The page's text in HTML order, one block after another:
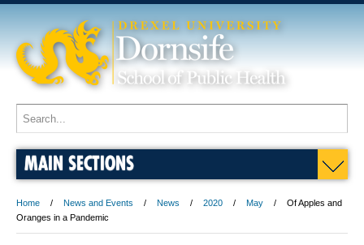
MAIN SECTIONS
Home News and Events News 2020 May
Of Apples and
Oranges in a Pandemic